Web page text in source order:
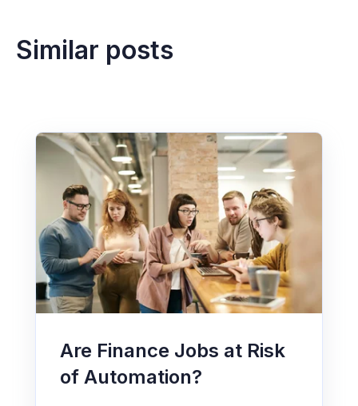
Similar posts
Are Finance Jobs at Risk
of Automation?